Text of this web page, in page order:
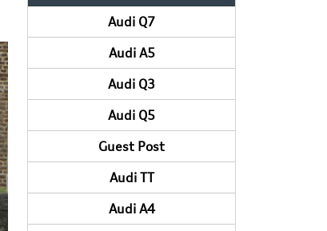
Audi Q7
Audi A5
Audi Q3
Audi Q5
Guest Post
Audi TT
Audi A4